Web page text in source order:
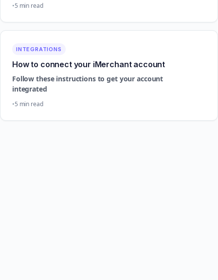
5 min read
INTEGRATIONS
How to connect your iMerchant account
Follow these instructions to get your account
integrated
5 min read